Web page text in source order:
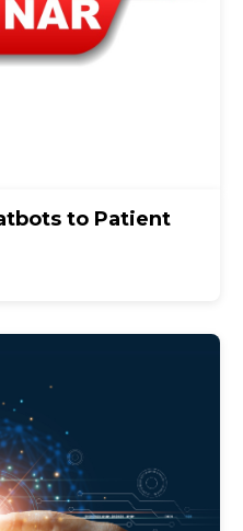
to Patient